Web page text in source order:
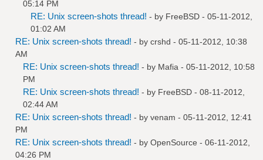
05:14 PM
RE: Unix screen-shots thread! - by FreeBSD - 05-11-2012,
01:02 AM
RE: Unix screen-shots thread! - by crshd - 05-11-2012, 10:38
AM
RE: Unix screen-shots thread! - by Mafia - 05-11-2012, 10:58
PM
RE: Unix screen-shots thread! - by FreeBSD - 08-11-2012,
02:44 AM
RE: Unix screen-shots thread! - by venam - 05-11-2012, 12:41
PM
RE: Unix screen-shots thread! - by OpenSource - 06-11-2012,
04:26 PM